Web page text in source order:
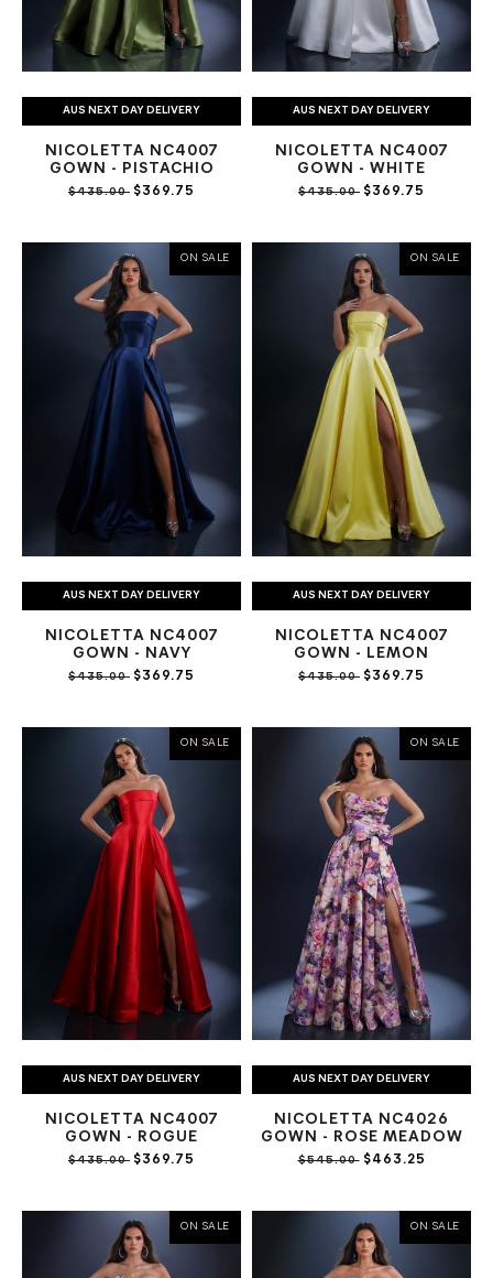
AUS NEXT DAY DELIVERY
NICOLETTA NC4007
GOWN - PISTACHIO
$435.00 $369.75
AUS NEXT DAY DELIVERY
NICOLETTA NC4007
GOWN - WHITE
$435.00 $369.75
ON SALE
AUS NEXT DAY DELIVERY
NICOLETTA NC4007
GOWN - NAVY
$435.00 $369.75
ON SALE
AUS NEXT DAY DELIVERY
NICOLETTA NC4007
GOWN - LEMON
$435.00 $369.75
ON SALE
AUS NEXT DAY DELIVERY
NICOLETTA NC4007
GOWN - ROGUE
$435.00 $369.75
ON SALE
AUS NEXT DAY DELIVERY
NICOLETTA NC4026
GOWN - ROSE MEADOW
$545.00$463.25
ON SALE ON SALE